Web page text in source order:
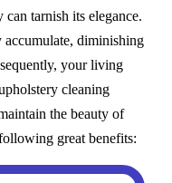
tarnish its elegance.
accumulate, diminishing
your living
cleaning
the beauty of
great benefits: